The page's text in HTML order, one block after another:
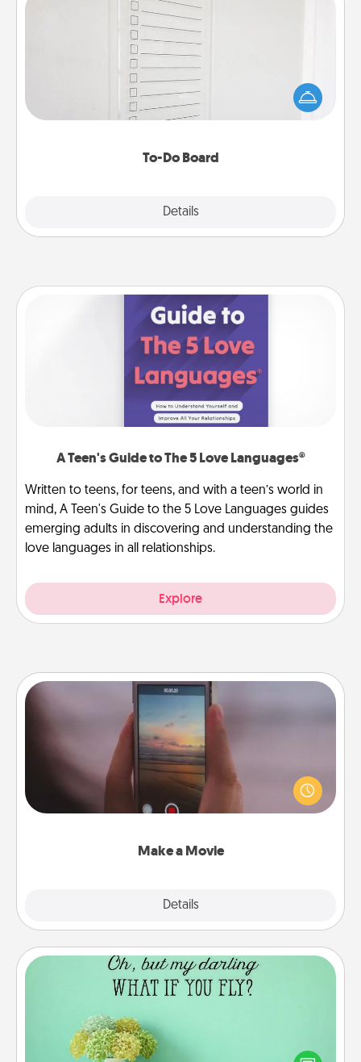
To-Do Board
Details
To-Do Board
Nothing speaks to an Acts of Service person more
than a "To-Do" list—here's one you can gift!
Encourage your loved one to write down their
heart's desires, and then commit to do all you can
A Teen's Guide to The 5 Love Languages®
Written to teens, for teens, and with a teen’s world in
mind, A Teen's Guide to the 5 Love Languages guides
emerging adults in discovering and understanding the
love languages in all relationships.
Explore
Make a Movie
Details
Make a Movie
Record your own short adventure or funny skit with
your family or special someone. Start small or go
big—but either way, Canva makes it easy to put it all
Wall Quotes
Give the gift of encouraging words, verses,